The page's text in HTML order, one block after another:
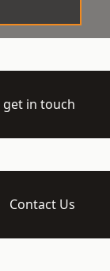
get in touch
Contact Us